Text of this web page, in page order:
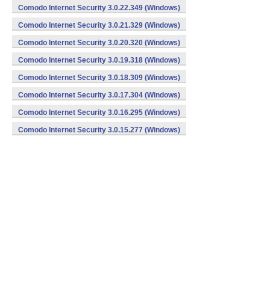
Comodo Internet Security 3.0.22.349 (Windows)
Comodo Internet Security 3.0.21.329 (Windows)
Comodo Internet Security 3.0.20.320 (Windows)
Comodo Internet Security 3.0.19.318 (Windows)
Comodo Internet Security 3.0.18.309 (Windows)
Comodo Internet Security 3.0.17.304 (Windows)
Comodo Internet Security 3.0.16.295 (Windows)
Comodo Internet Security 3.0.15.277 (Windows)